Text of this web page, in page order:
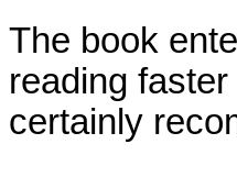
The book
reading
certainly